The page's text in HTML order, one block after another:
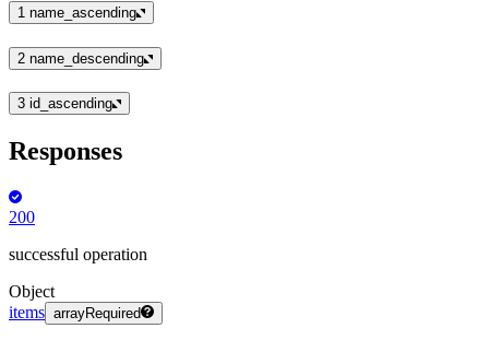
1 name_ascending
2 name_descending
3 id_ascending
Responses
200
successful operation
Object
items arrayRequired